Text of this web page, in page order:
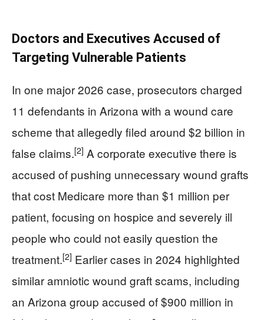
Doctors and Executives Accused of
Targeting Vulnerable Patients
In one major 2026 case, prosecutors charged
11 defendants in Arizona with a wound care
scheme that allegedly filed around $2 billion in
false claims.[2] A corporate executive there is
accused of pushing unnecessary wound grafts
that cost Medicare more than $1 million per
patient, focusing on hospice and severely ill
people who could not easily question the
treatment.[2] Earlier cases in 2024 highlighted
similar amniotic wound graft scams, including
an Arizona group accused of $900 million in